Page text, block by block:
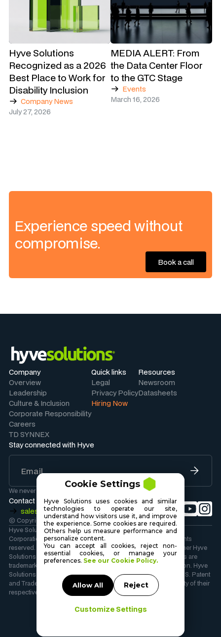
Hyve Solutions
Recognized as a 2026
Best Place to Work for
Disability Inclusion
Company News
July 27, 2026
MEDIA ALERT: From
the Data Center Floor
to the GTC Stage
Events
March 16, 2026
Experience speed without
compromise.
Book a call
Book a call
Company
Overview
Leadership
Culture & Inclusion
Corporate Responsibility
Careers
TD SYNNEX
Quick links
Legal
Privacy Policy
Hiring Now
Resources
Newsroom
Datasheets
Stay connected with Hyve
We never share your information.
Contact Sales
sales@hyvesolutions.com
© Copyright 2026 Hyve Solutions Corporation.
Hyve Solutions Corporation is wholly owned by TD SYNNEX
Corporation. Copyright 2026 TD SYNNEX Corporation. All rights
reserved. Hyve Solutions, the Hyve Solutions Logo, and all other Hyve
Solutions company, product and services names and slogans are
trademarks or registered trademarks of TD SYNNEX Corporation. Hyve
Solutions and the Hyve Solutions Logo are registered in the U.S. Patent
and Trademark Office. Other names and marks are the property of their
respective owners.
Cookie Settings
Hyve Solutions uses cookies and similar
technologies to operate our site,
understand how visitors use it, and improve
the experience. Some cookies are required.
Others help us measure performance and
personalize content.
You can accept all cookies, reject non-
essential cookies, or manage your
preferences. See our Cookie Policy.
Allow All Reject
Customize Settings